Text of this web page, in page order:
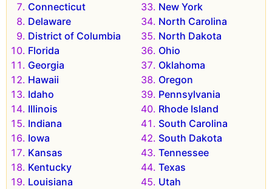
Connecticut
Delaware
District of Columbia
Florida
Georgia
Hawaii
Idaho
Illinois
Indiana
Iowa
Kansas
Kentucky
Louisiana
New York
North Carolina
North Dakota
Ohio
Oklahoma
Oregon
Pennsylvania
Rhode Island
South Carolina
South Dakota
Tennessee
Texas
Utah